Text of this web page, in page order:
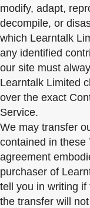
modify, adapt,
decompile, or
which Learntalk
any identified
our site must
Learntalk Limited
over the exact
Service.
We may transfer
contained in these
agreement
purchaser of
tell you in writing
the transfer will